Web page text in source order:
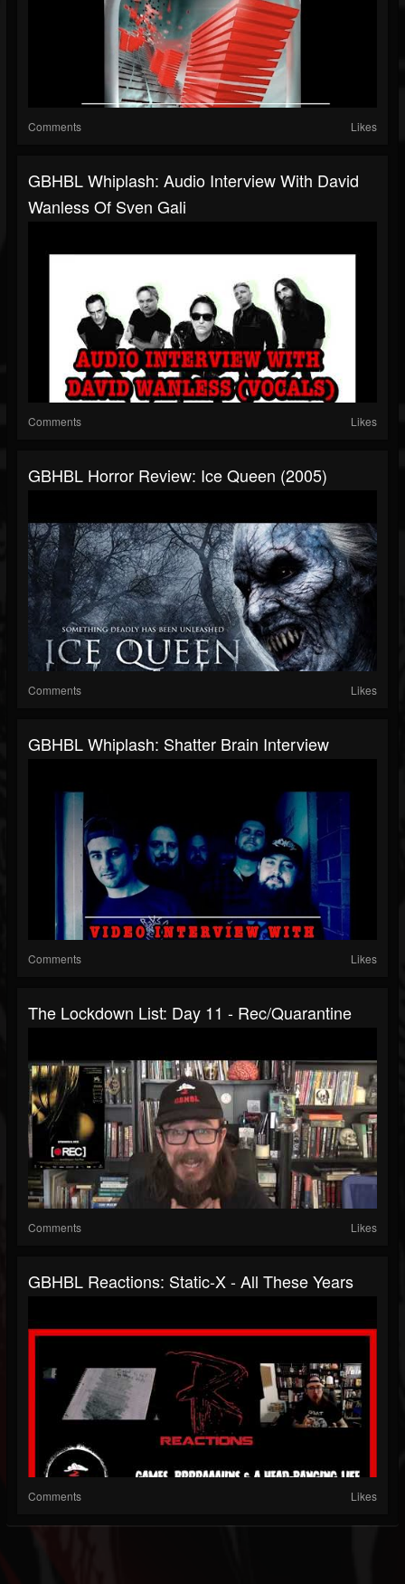
Comments Likes
GBHBL Whiplash: Audio Interview With David
Wanless Of Sven Gali
Comments Likes
GBHBL Horror Review: Ice Queen (2005)
Comments Likes
GBHBL Whiplash: Shatter Brain Interview
Comments Likes
The Lockdown List: Day 11 - Rec/Quarantine
Comments Likes
GBHBL Reactions: Static-X - All These Years
Comments Likes